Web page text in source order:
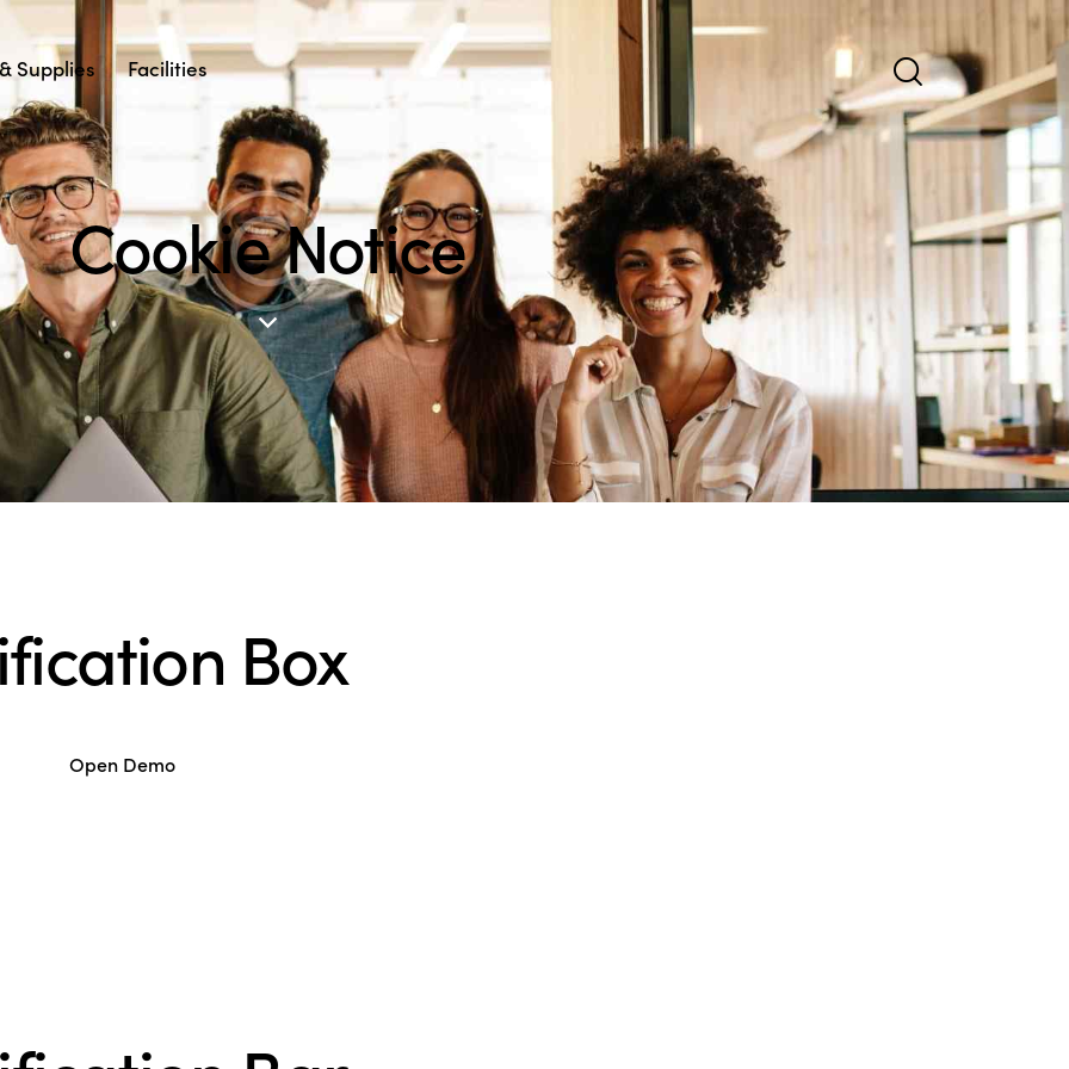
Supplies Facilities
Cookie Notice
Box
Open Demo